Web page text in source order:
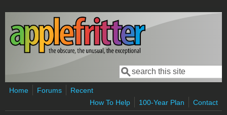
Skip to main content
Search form
Search
Home Forums
Recent
How To Help
100-Year Plan Contact